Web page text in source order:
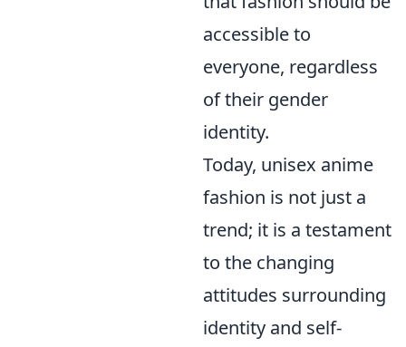
accessible to
everyone, regardless
of their gender
identity.
Today, unisex anime
fashion is not just a
trend; it is a testament
to the changing
attitudes surrounding
identity and self-